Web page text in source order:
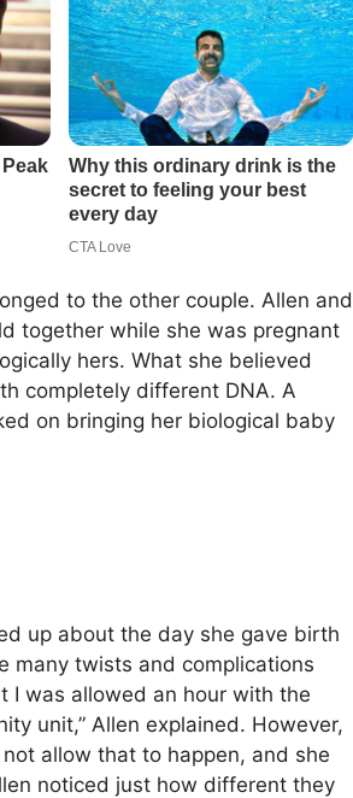
to the other couple. Allen and
together while she was pregnant
hers. What she believed
completely different DNA. A
on bringing her biological baby
up about the day she gave birth
many twists and complications
I was allowed an hour with the
unit,” Allen explained. However,
allow that to happen, and she
noticed just how different they